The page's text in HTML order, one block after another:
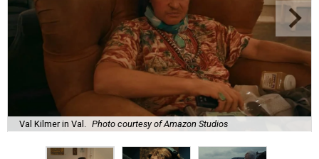
Val Kilmer in Val. Photo courtesy of Amazon Studios